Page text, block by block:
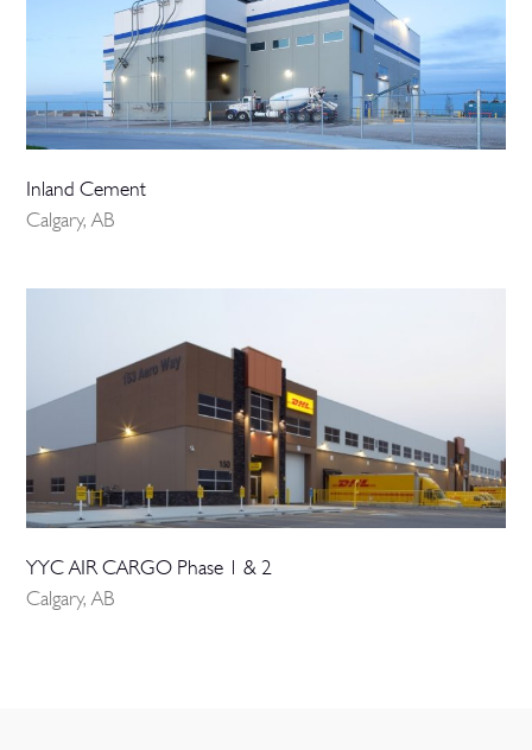
Inland Cement
Calgary, AB
YYC AIR CARGO Phase 1 & 2
Calgary, AB